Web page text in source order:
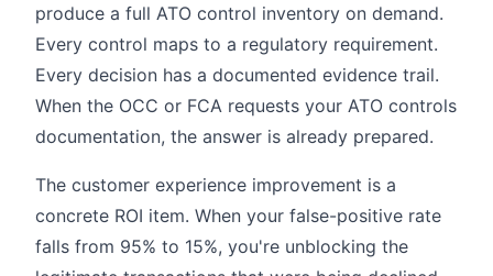
produce a full ATO control inventory on demand.
Every control maps to a regulatory requirement.
Every decision has a documented evidence trail.
When the OCC or FCA requests your ATO controls
documentation, the answer is already prepared.
The customer experience improvement is a
concrete ROI item. When your false-positive rate
falls from 95% to 15%, you're unblocking the